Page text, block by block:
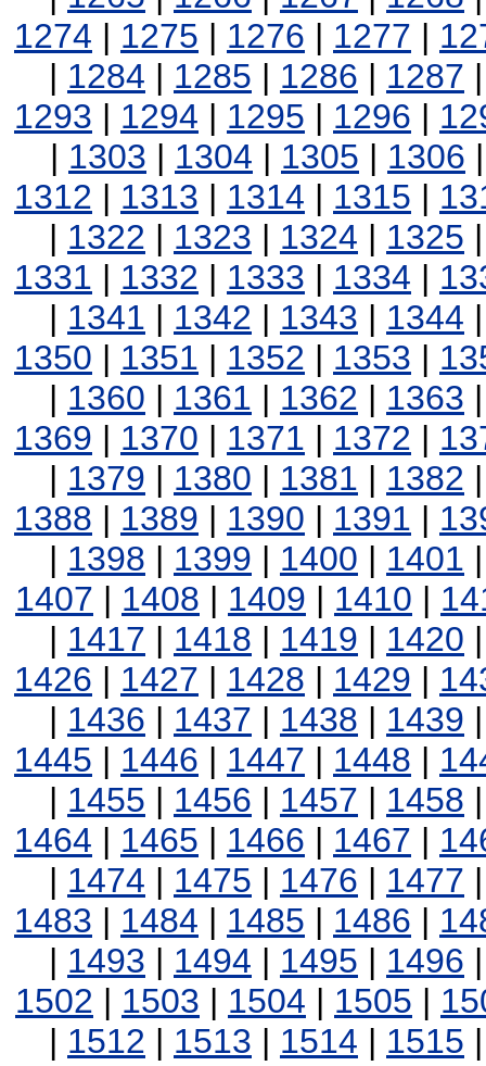
1274 | 1275 | 1276 | 1277 |
| 1284 | 1285 | 1286 | 1287
1293 | 1294 | 1295 | 1296 |
| 1303 | 1304 | 1305 | 1306
1312 | 1313 | 1314 | 1315 |
| 1322 | 1323 | 1324 | 1325
1331 | 1332 | 1333 | 1334 |
| 1341 | 1342 | 1343 | 1344
1350 | 1351 | 1352 | 1353 |
| 1360 | 1361 | 1362 | 1363
1369 | 1370 | 1371 | 1372 |
| 1379 | 1380 | 1381 | 1382
1388 | 1389 | 1390 | 1391 |
| 1398 | 1399 | 1400 | 1401
1407 | 1408 | 1409 | 1410 |
| 1417 | 1418 | 1419 | 1420
1426 | 1427 | 1428 | 1429 |
| 1436 | 1437 | 1438 | 1439
1445 | 1446 | 1447 | 1448 |
| 1455 | 1456 | 1457 | 1458
1464 | 1465 | 1466 | 1467 |
| 1474 | 1475 | 1476 | 1477
1483 | 1484 | 1485 | 1486 |
| 1493 | 1494 | 1495 | 1496
1502 | 1503 | 1504 | 1505 |
| 1512 | 1513 | 1514 | 1515